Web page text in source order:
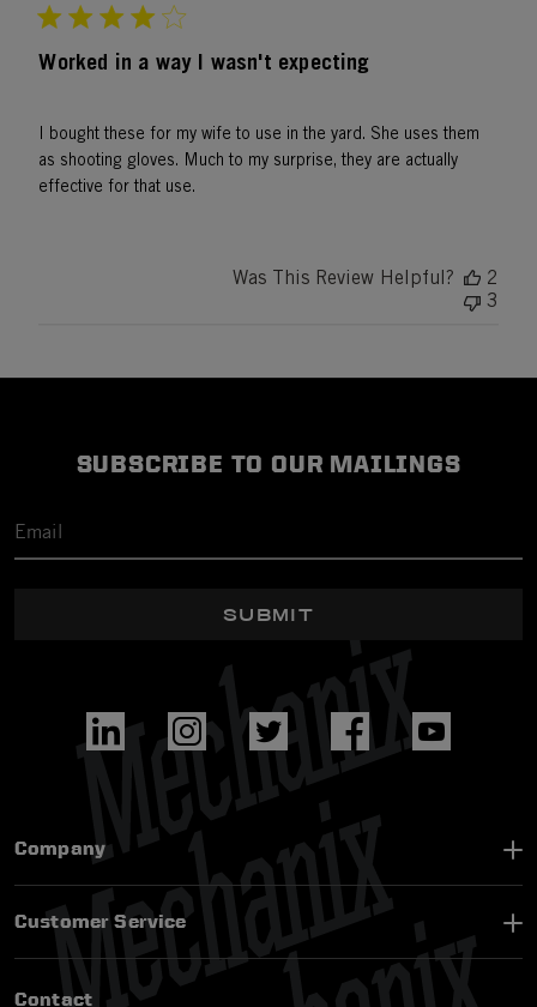
Worked in a way I wasn't expecting
I bought these for my wife to use in the yard. She uses them
as shooting gloves. Much to my surprise, they are actually
effective for that use.
Was This Review Helpful?
2
3
SUBSCRIBE TO OUR MAILINGS
SUBMIT
Company
Customer Service
Contact